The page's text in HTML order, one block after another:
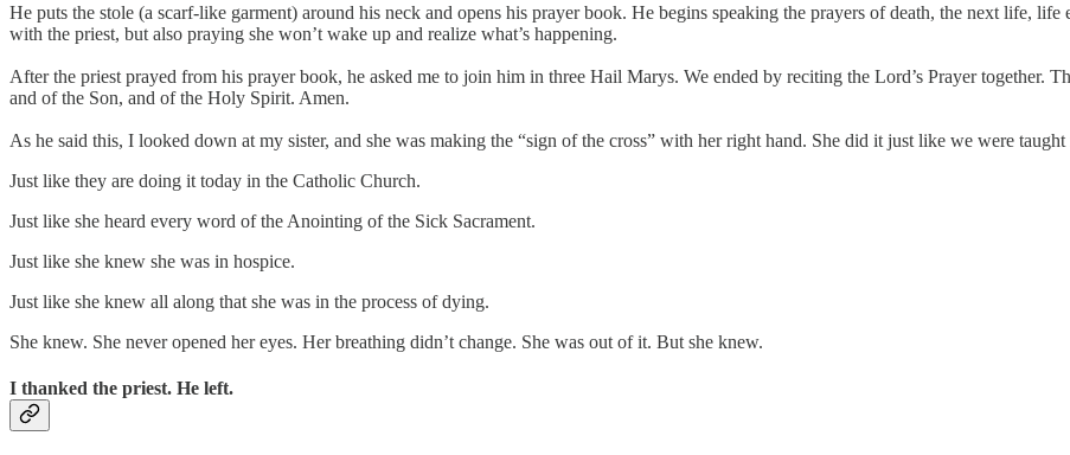
He puts the stole (a scarf-like garment) around his neck and opens his prayer book. He begins speaking the prayers of death, the next life,
with the priest, but also praying she won’t wake up and realize what’s happening.
After the priest prayed from his prayer book, he asked me to join him in three Hail Marys. We ended by reciting the Lord’s Prayer together.
and of the Son, and of the Holy Spirit. Amen.
As he said this, I looked down at my sister, and she was making the “sign of the cross” with her right hand. She did it just like we were
Just like they are doing it today in the Catholic Church.
Just like she heard every word of the Anointing of the Sick Sacrament.
Just like she knew she was in hospice.
Just like she knew all along that she was in the process of dying.
She knew. She never opened her eyes. Her breathing didn’t change. She was out of it. But she knew.
I thanked the priest. He left.